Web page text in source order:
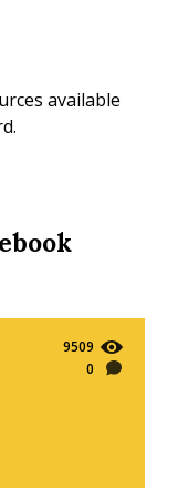
available
9509
0